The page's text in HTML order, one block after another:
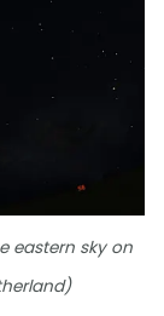
eastern sky on